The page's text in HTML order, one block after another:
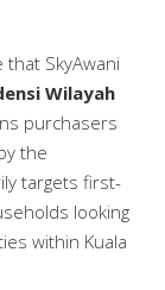
SkyAwani
Wilayah
purchasers
the
targets first-
looking
within Kuala